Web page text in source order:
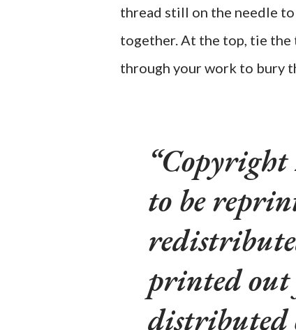
thread still on the needle to
together. At the top, tie the
through your work to bury
to be
printed out
distributed